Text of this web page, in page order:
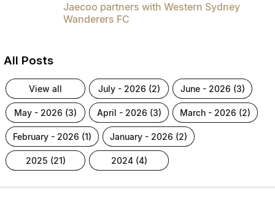
Jaecoo partners with Western Sydney
Wanderers FC
All Posts
view all july - 2026 (2) june - 2026 (3)
may - 2026 (3) april - 2026 (3) march - 2026 (2)
february - 2026 (1) january - 2026 (2)
2025 (21) 2024 (4)